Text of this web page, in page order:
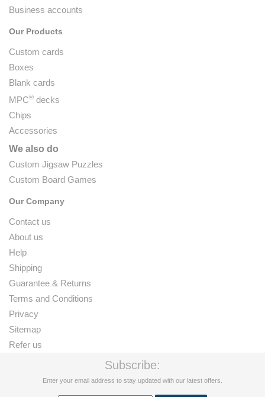
Business accounts
Our Products
Custom cards
Boxes
Blank cards
MPC® decks
Chips
Accessories
We also do
Custom Jigsaw Puzzles
Custom Board Games
Our Company
Contact us
About us
Help
Shipping
Guarantee & Returns
Terms and Conditions
Privacy
Sitemap
Refer us
Subscribe:
Enter your email address to stay updated with our latest offers.